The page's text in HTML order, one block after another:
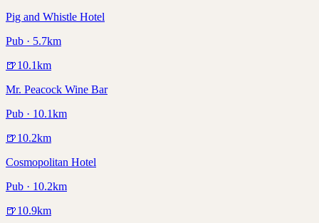
Pig and Whistle Hotel
Pub · 5.7km
🍺10.1km
Mr. Peacock Wine Bar
Pub · 10.1km
🍺10.2km
Cosmopolitan Hotel
Pub · 10.2km
🍺10.9km